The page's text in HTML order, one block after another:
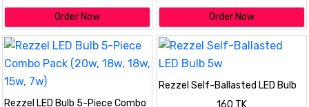
Order Now Order Now
Rezzel LED Bulb 5-Piece Combo
Rezzel Self-Ballasted LED Bulb